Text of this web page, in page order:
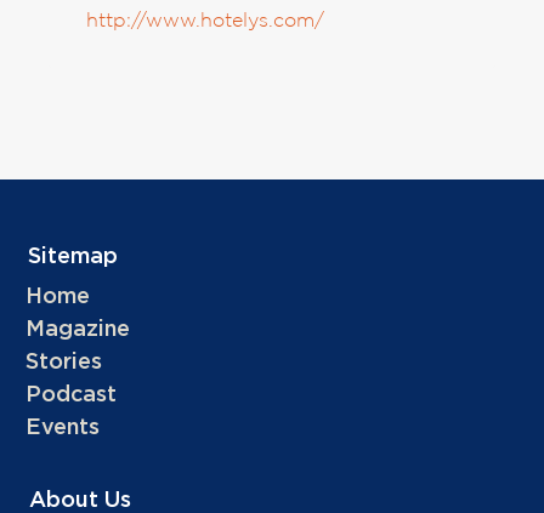
http://www.hotelys.com/
Sitemap
Home
Magazine
Stories
Podcast
Events
About Us